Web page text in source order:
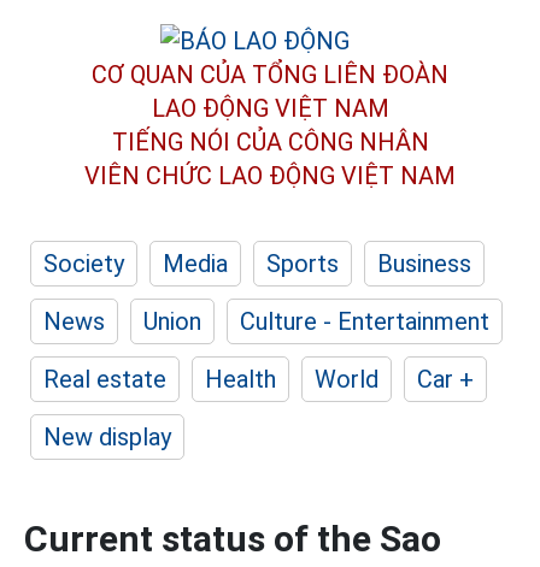
CƠ QUAN CỦA TỔNG LIÊN ĐOÀN
LAO ĐỘNG VIỆT NAM
TIẾNG NÓI CỦA CÔNG NHÂN
VIÊN CHỨC LAO ĐỘNG VIỆT NAM
Society Media Sports
Business
News
Union
Culture - Entertainment
Real estate
Health World
Car +
New display
Current status of the Sao